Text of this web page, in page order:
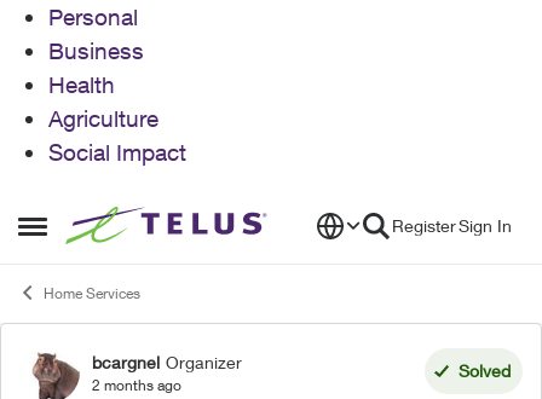
Personal
Business
Health
Agriculture
Social Impact
Open Side Menu
Skip to content RegisterSign In
Home Services
Forum Discussion
bcargnel Organizer
2 months ago
Solved